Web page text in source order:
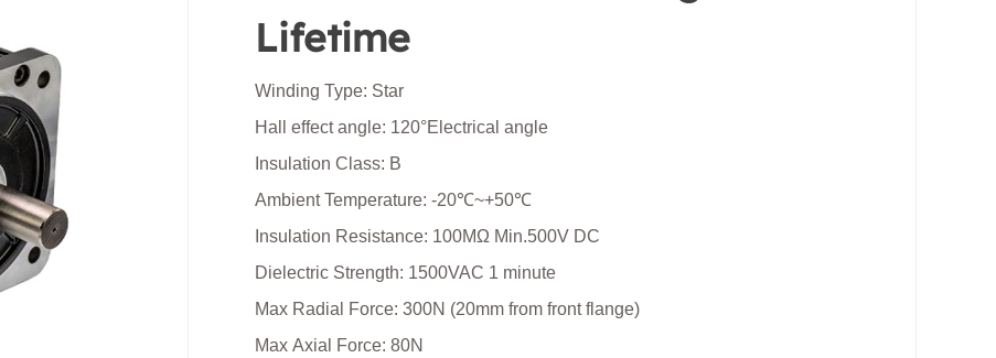
Lifetime
Winding Type: Star
Hall effect angle: 120°Electrical angle
Insulation Class: B
Ambient Temperature: -20℃~+50℃
Insulation Resistance: 100MΩ Min.500V DC
Dielectric Strength: 1500VAC 1 minute
Max Radial Force: 300N (20mm from front flange)
Max Axial Force: 80N